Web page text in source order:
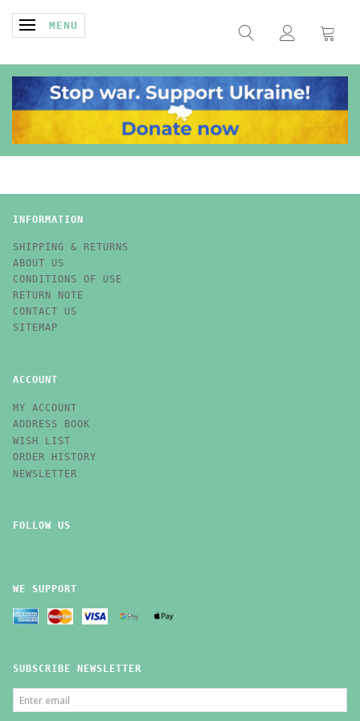
TOGGLE NAVIGATION
MENU
INFORMATION
SHIPPING & RETURNS
ABOUT US
CONDITIONS OF USE
RETURN NOTE
CONTACT US
SITEMAP
ACCOUNT
MY ACCOUNT
ADDRESS BOOK
WISH LIST
ORDER HISTORY
NEWSLETTER
FOLLOW US
WE SUPPORT
SUBSCRIBE NEWSLETTER
EMAIL